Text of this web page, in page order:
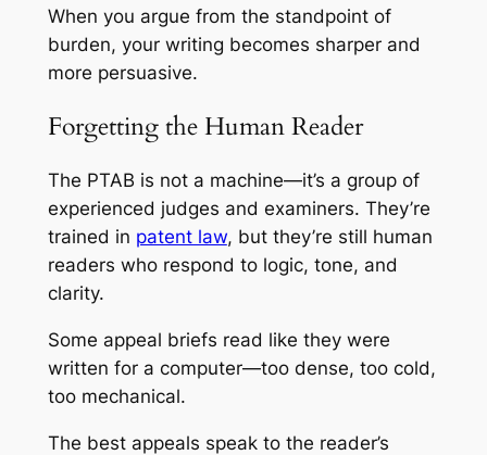
When you argue from the standpoint of
burden, your writing becomes sharper and
more persuasive.
Forgetting the Human Reader
The PTAB is not a machine—it’s a group of
experienced judges and examiners. They’re
trained in patent law, but they’re still human
readers who respond to logic, tone, and
clarity.
Some appeal briefs read like they were
written for a computer—too dense, too cold,
too mechanical.
The best appeals speak to the reader’s